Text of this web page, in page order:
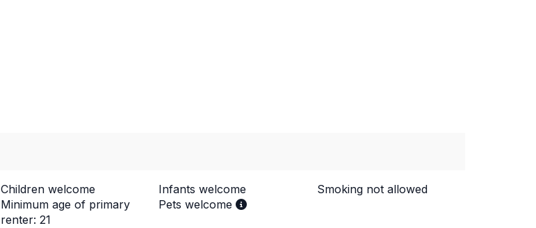
Children welcome Infants welcome
Smoking not allowed
Minimum age of primary
renter: 21
Pets welcome